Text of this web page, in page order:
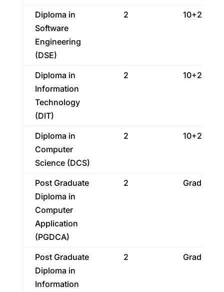
Diploma in
Software
Engineering
(DSE)
2 10+2
Diploma in
Information
Technology
(DIT)
2 10+2
Diploma in
Computer
Science (DCS)
2 10+2
Post Graduate
Diploma in
Computer
Application
(PGDCA)
2
Post Graduate
Diploma in
Information
2